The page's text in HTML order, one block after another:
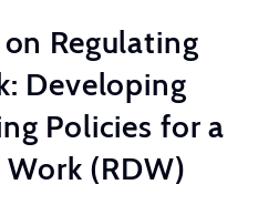
Regulating
Developing
Policies for a
(RDW)